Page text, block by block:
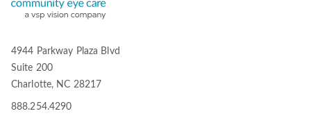
4944 Parkway Plaza Blvd
Suite 200
Charlotte, NC 28217
888.254.4290